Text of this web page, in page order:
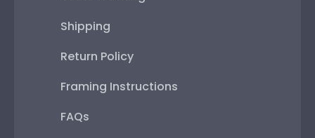
Shipping
Return Policy
Framing Instructions
FAQs